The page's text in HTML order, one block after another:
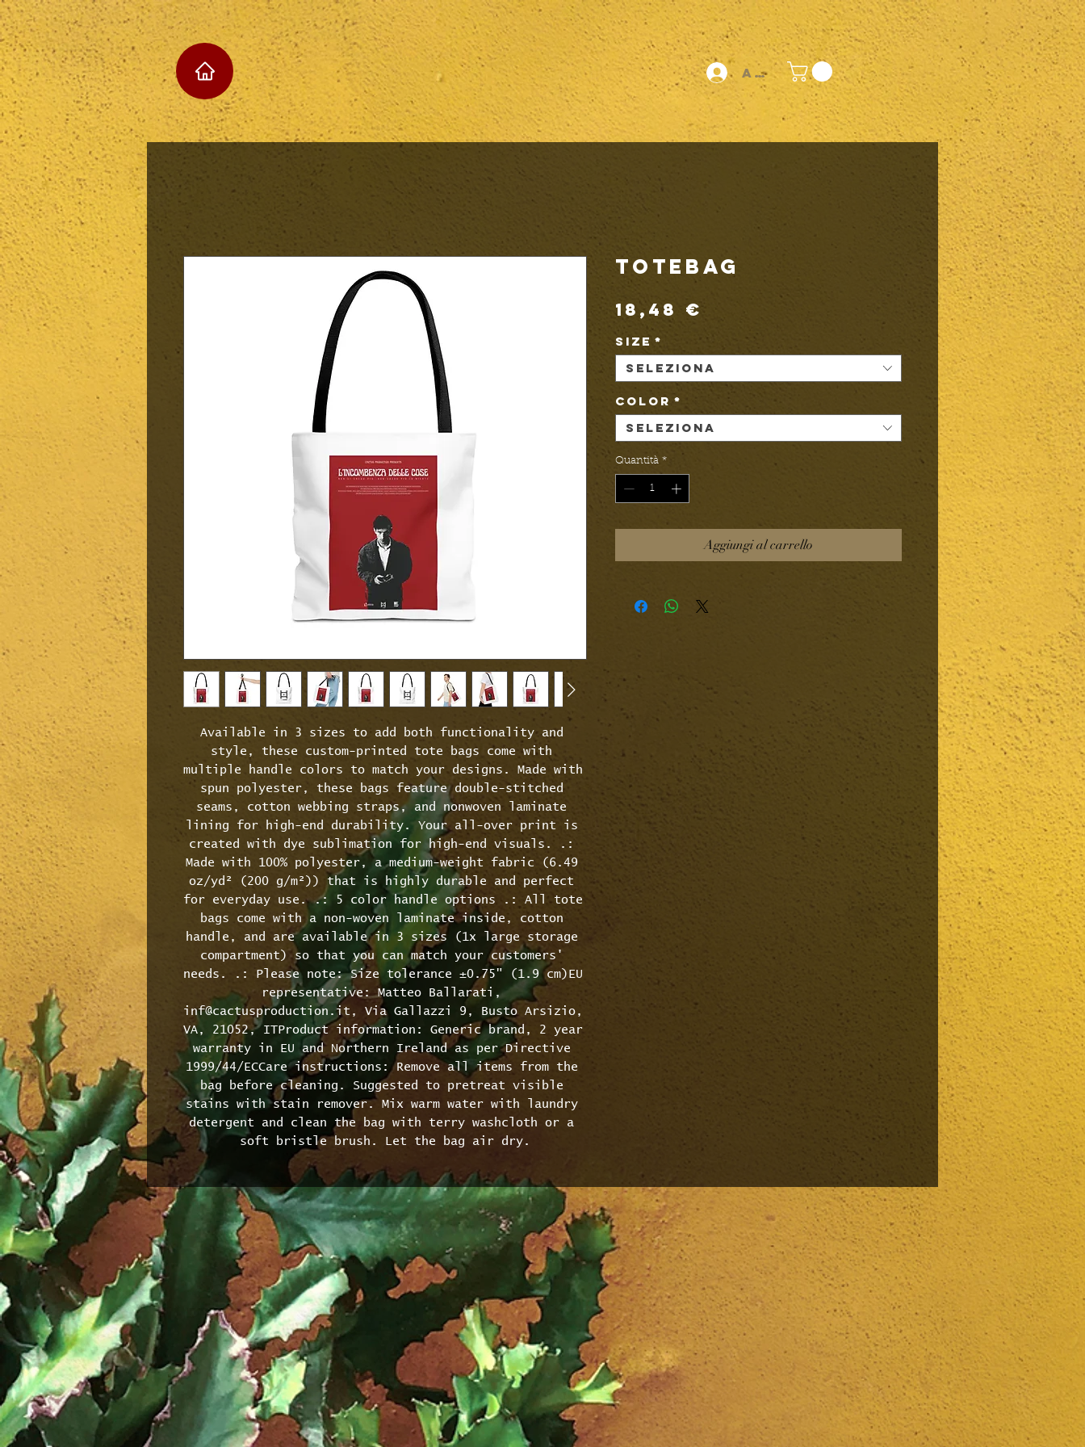
Accedi
Available in 3 sizes to add both functionality and
style, these custom-printed tote bags come with
multiple handle colors to match your designs. Made with
spun polyester, these bags feature double-stitched
seams, cotton webbing straps, and nonwoven laminate
lining for high-end durability. Your all-over print is
created with dye sublimation for high-end visuals. .:
Made with 100% polyester, a medium-weight fabric (6.49
oz/yd² (200 g/m²)) that is highly durable and perfect
for everyday use. .: 5 color handle options .: All tote
bags come with a non-woven laminate inside, cotton
handle, and are available in 3 sizes (1x large storage
compartment) so that you can match your customers'
needs. .: Please note: Size tolerance ±0.75" (1.9 cm)EU
representative: Matteo Ballarati,
inf@cactusproduction.it, Via Gallazzi 9, Busto Arsizio,
VA, 21052, ITProduct information: Generic brand, 2 year
warranty in EU and Northern Ireland as per Directive
1999/44/ECCare instructions: Remove all items from the
bag before cleaning. Suggested to pretreat visible
stains with stain remover. Mix warm water with laundry
detergent and clean the bag with terry washcloth or a
soft bristle brush. Let the bag air dry.
ToteBag
18,48 €
Size *
Seleziona
Color *
Seleziona
Quantità *
Aggiungi al carrello